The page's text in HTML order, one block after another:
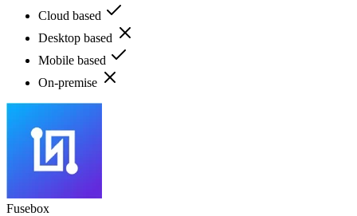
Cloud based
Desktop based
Mobile based
On-premise
Fusebox